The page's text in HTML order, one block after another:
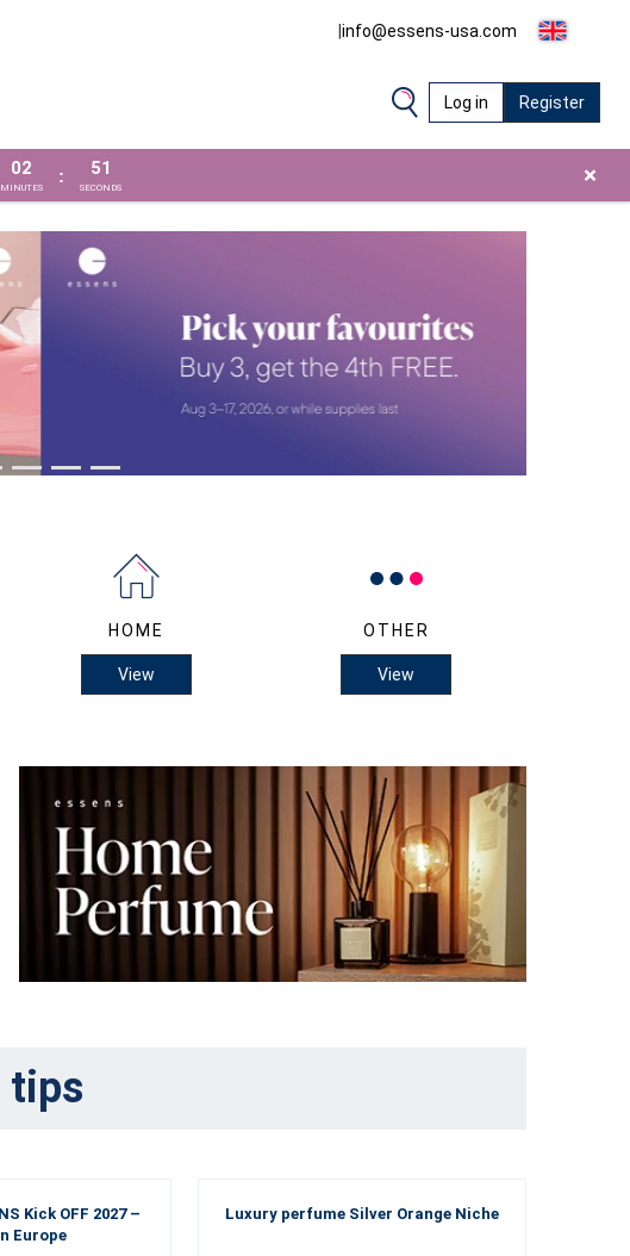
|info@essens-usa.com
Log in Register
02
MINUTES
: 51
SECONDS ×
HOME
View
OTHER
View
tips
Kick OFF 2027 –
Europe
Luxury perfume Silver Orange Niche